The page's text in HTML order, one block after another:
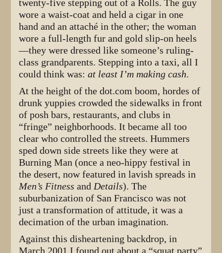
twenty-five stepping out of a Rolls. The guy
wore a waist-coat and held a cigar in one
hand and an attaché in the other; the woman
wore a full-length fur and gold slip-on heels
—they were dressed like someone’s ruling-
class grandparents. Stepping into a taxi, all I
could think was:at least I’m making cash.
At the height of the dot.com boom, hordes of
drunk yuppies crowded the sidewalks in front
of posh bars, restaurants, and clubs in
“fringe” neighborhoods. It became all too
clear who controlled the streets. Hummers
sped down side streets like they were at
Burning Man (once a neo-hippy festival in
the desert, now featured in lavish spreads in
Men’s Fitness andDetails). The
suburbanization of San Francisco was not
just a transformation of attitude, it was a
decimation of the urban imagination.
Against this disheartening backdrop, in